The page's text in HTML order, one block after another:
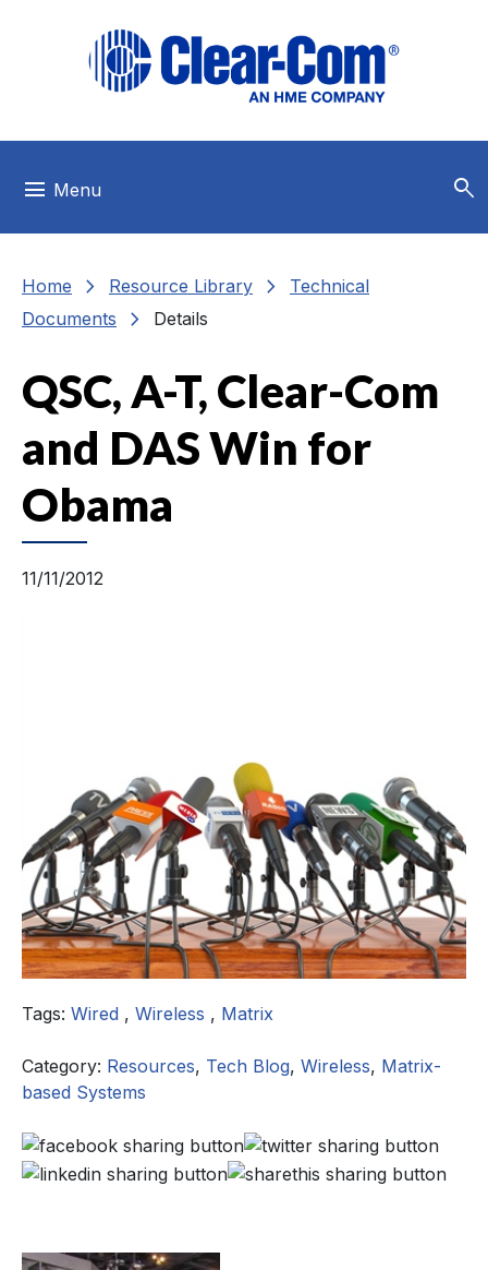
menu Menu search
Home chevron_right Resource Library chevron_right
Technical
Documents
chevron_right Details
QSC, A-T, Clear-Com
and DAS Win for
Obama
11/11/2012
Tags: Wired , Wireless , Matrix
Category: Resources, Tech Blog, Wireless, Matrix-
based Systems